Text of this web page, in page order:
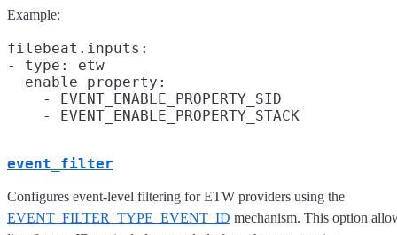
Example:
filebeat.inputs:
- type: etw
  enable_property:
    - EVENT_ENABLE_PROPERTY_SID
event_filter
Configures event-level filtering for ETW providers using the
EVENT_FILTER_TYPE_EVENT_ID mechanism. This option